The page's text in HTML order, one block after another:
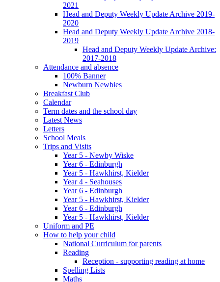
2021
Head and Deputy Weekly Update Archive 2019-
2020
Head and Deputy Weekly Update Archive 2018-
2019
Head and Deputy Weekly Update Archive:
2017-2018
Attendance and absence
100% Banner
Newburn Newbies
Breakfast Club
Calendar
Term dates and the school day
Latest News
Letters
School Meals
Trips and Visits
Year 5 - Newby Wiske
Year 6 - Edinburgh
Year 5 - Hawkhirst, Kielder
Year 4 - Seahouses
Year 6 - Edinburgh
Year 5 - Hawkhirst, Kielder
Year 6 - Edinburgh
Year 5 - Hawkhirst, Kielder
Uniform and PE
How to help your child
National Curriculum for parents
Reading
Reception - supporting reading at home
Spelling Lists
Maths